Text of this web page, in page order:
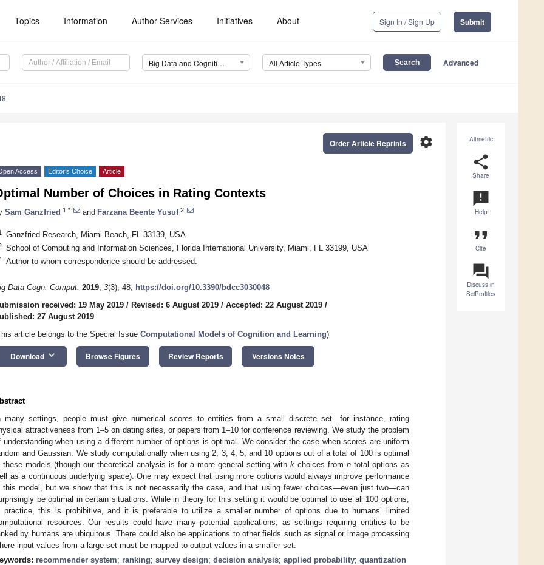
Topics Information Author Services Initiatives About Sign In / Sign Up Submit
Big Data and Cognitive Computing (BDCC) All Article Types Advanced
Altmetric
share
Share
announcement
Help
format_quote
Cite
question_answer
Discuss in
SciProfiles
settings
Order Article Reprints
Access Editor’s Choice Article
Number of Choices in Rating Contexts
Sam Ganzfried 1,* and Farzana Beente Yusuf2
Ganzfried Research, Miami Beach, FL 33139, USA
School of Computing and Information Sciences, Florida International University, Miami, FL 33199, USA
Author to whom correspondence should be addressed.
Data Cogn. Comput. 2019, 3(3), 48; https://doi.org/10.3390/bdcc3030048
received: 19 May 2019 / Revised: 6 August 2019 / Accepted: 22 August 2019 /
27 August 2019
article belongs to the Special Issue Computational Models of Cognition and Learning)
Download keyboard_arrow_down Browse Figures Review Reports Versions Notes
many settings, people must give numerical scores to entities from a small discrete set—for instance, rating
attractiveness from 1–5 on dating sites, or papers from 1–10 for conference reviewing. We study the problem
understanding when using a different number of options is optimal. We consider the case when scores are uniform
and Gaussian. We study computationally when using 2, 3, 4, 5, and 10 options out of a total of 100 is optimal
these models (though our theoretical analysis is for a more general setting with k choices from n total options as
as a continuous underlying space). One may expect that using more options would always improve performance
this model, but we show that this is not necessarily the case, and that using fewer choices—even just two—can
be optimal in certain situations. While in theory for this setting it would be optimal to use all 100 options,
practice, this is prohibitive, and it is preferable to utilize a smaller number of options due to humans’ limited
resources. Our results could have many potential applications, as settings requiring entities to be
by humans are ubiquitous. There could also be applications to other fields such as signal or image processing
input values from a large set must be mapped to output values in a smaller set.
recommender system; ranking; survey design; decision analysis; applied probability; quantization